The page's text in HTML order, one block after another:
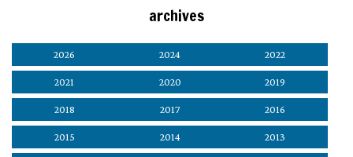
archives
2026 2024 2022
2021 2020 2019
2018 2017 2016
2015 2014 2013